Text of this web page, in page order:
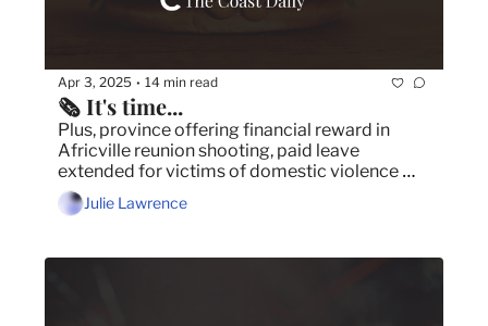
Apr 3, 2025 • 14 min read
🗞️ It's time...
Plus, province offering financial reward in
Africville reunion shooting, paid leave
extended for victims of domestic violence
and ground-breaking new psychology training
program coming to Halifax.
Julie Lawrence